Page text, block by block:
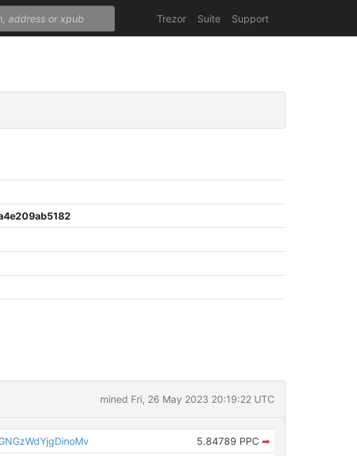
Trezor Suite Support
mined Fri, 26 May 2023 20:19:22 UTC
5.84789 PPC ➡